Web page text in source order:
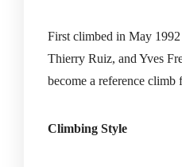
First climbed in May
Thierry Ruiz, and Yves
become a reference climb
Climbing Style